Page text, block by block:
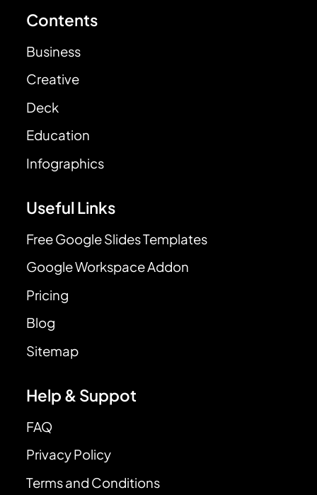
Contents
Business
Creative
Deck
Education
Infographics
Useful Links
Free Google Slides Templates
Google Workspace Addon
Pricing
Blog
Sitemap
Help & Suppot
FAQ
Privacy Policy
Terms and Conditions